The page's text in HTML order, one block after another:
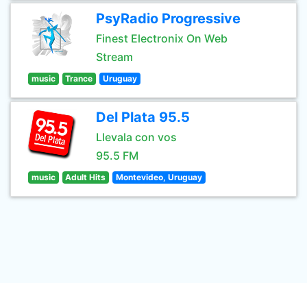
PsyRadio Progressive
Finest Electronix On Web
Stream
music Trance Uruguay
Del Plata 95.5
Llevala con vos
95.5 FM
music Adult Hits Montevideo, Uruguay